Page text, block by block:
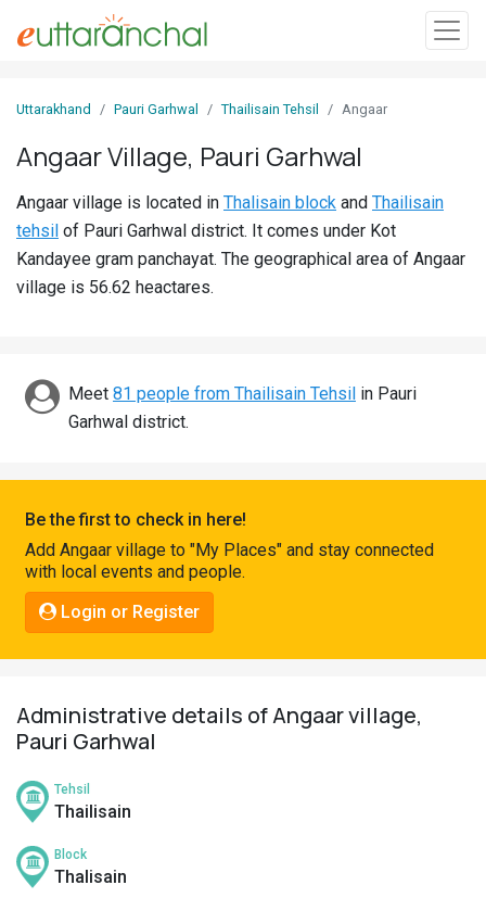
In
Villages
Districts
Discover
Connect
Uttarakhand Pauri Garhwal Thailisain Tehsil Angaar
Angaar Village, Pauri Garhwal
Angaar village is located in Thalisain block and Thailisain
tehsil of Pauri Garhwal district. It comes under Kot
Kandayee gram panchayat. The geographical area of Angaar
village is 56.62 heactares.
Meet 81 people from Thailisain Tehsil in Pauri
Garhwal district.
Be the first to check in here!
Add Angaar village to "My Places" and stay connected
with local events and people.
Login or Register
Administrative details of Angaar village,
Pauri Garhwal
Tehsil
Thailisain
Block
Thalisain